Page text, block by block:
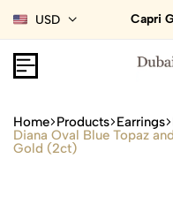
USD Capri
Home Products Earrings
Diana Oval Blue Topaz
Gold (2ct)